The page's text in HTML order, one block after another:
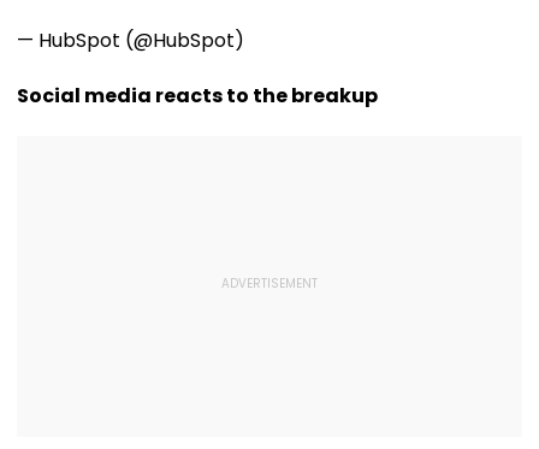
— HubSpot (@HubSpot)
Social media reacts to the breakup